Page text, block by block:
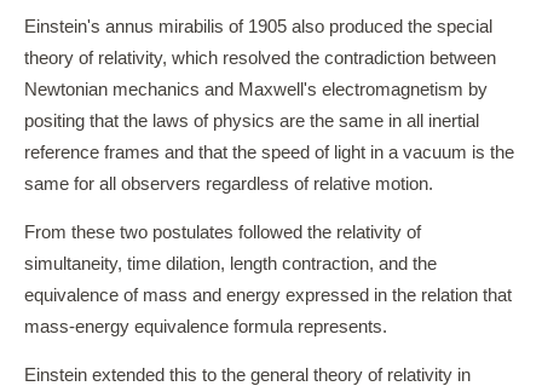
Einstein's annus mirabilis of 1905 also produced the special
theory of relativity, which resolved the contradiction between
Newtonian mechanics and Maxwell's electromagnetism by
positing that the laws of physics are the same in all inertial
reference frames and that the speed of light in a vacuum is the
same for all observers regardless of relative motion.
From these two postulates followed the relativity of
simultaneity, time dilation, length contraction, and the
equivalence of mass and energy expressed in the relation that
mass-energy equivalence formula represents.
Einstein extended this to the general theory of relativity in